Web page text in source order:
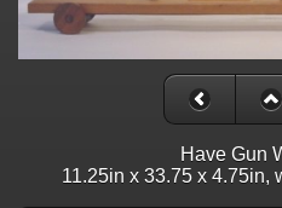
Have Gun
11.25in x 33.75 x 4.75in,